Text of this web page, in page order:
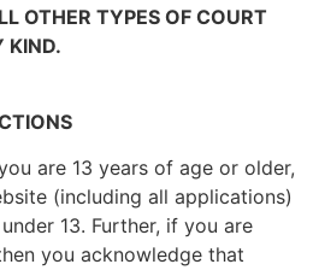
OTHER TYPES OF COURT
KIND.
are 13 years of age or older,
(including all applications)
13. Further, if you are
you acknowledge that